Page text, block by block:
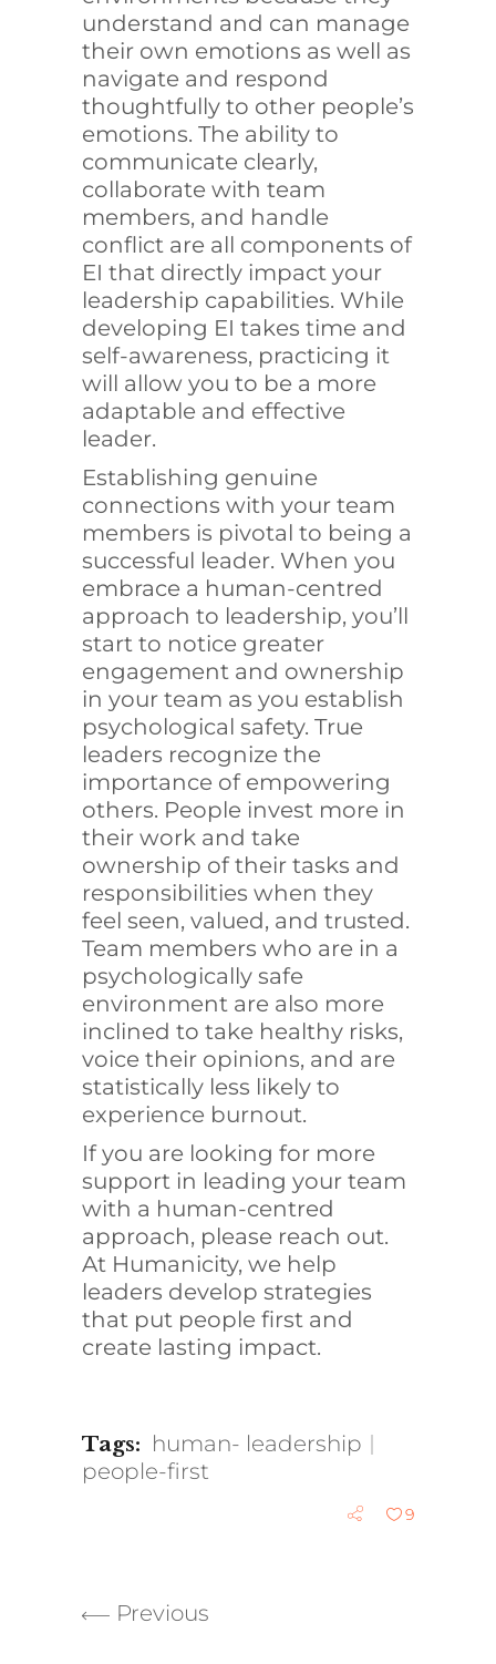
understand and can manage
their own emotions as well as
navigate and respond
thoughtfully to other people’s
emotions. The ability to
communicate clearly,
collaborate with team
members, and handle
conflict are all components of
EI that directly impact your
leadership capabilities. While
developing EI takes time and
self-awareness, practicing it
will allow you to be a more
adaptable and effective
leader.
Establishing genuine
connections with your team
members is pivotal to being a
successful leader. When you
embrace a human-centred
approach to leadership, you’ll
start to notice greater
engagement and ownership
in your team as you establish
psychological safety. True
leaders recognize the
importance of empowering
others. People invest more in
their work and take
ownership of their tasks and
responsibilities when they
feel seen, valued, and trusted.
Team members who are in a
psychologically safe
environment are also more
inclined to take healthy risks,
voice their opinions, and are
statistically less likely to
experience burnout.
If you are looking for more
support in leading your team
with a human-centred
approach, please reach out.
At Humanicity, we help
leaders develop strategies
that put people first and
create lasting impact.
Tags: human- leadership
people-first
9
Previous